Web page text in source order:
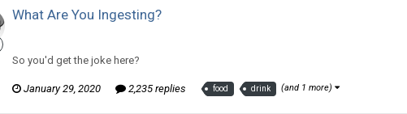
What Are You Ingesting?
So you'd get the joke here?
January 29, 2020 2,235 replies food drink (and 1 more)